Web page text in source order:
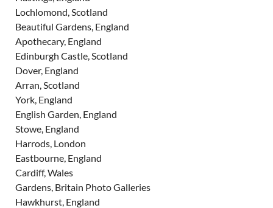
Lochlomond, Scotland
Beautiful Gardens, England
Apothecary, England
Edinburgh Castle, Scotland
Dover, England
Arran, Scotland
York, England
English Garden, England
Stowe, England
Harrods, London
Eastbourne, England
Cardiff, Wales
Gardens, Britain Photo Galleries
Hawkhurst, England